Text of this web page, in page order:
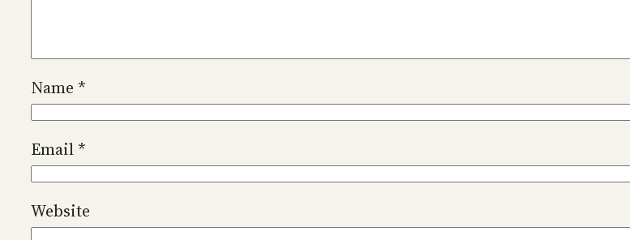
Name *
Email *
Website